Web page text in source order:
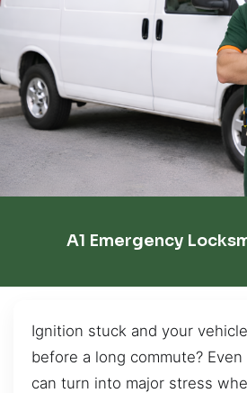
A1 Emergency
Ignition stuck and your
before a long commute?
can turn into major stress